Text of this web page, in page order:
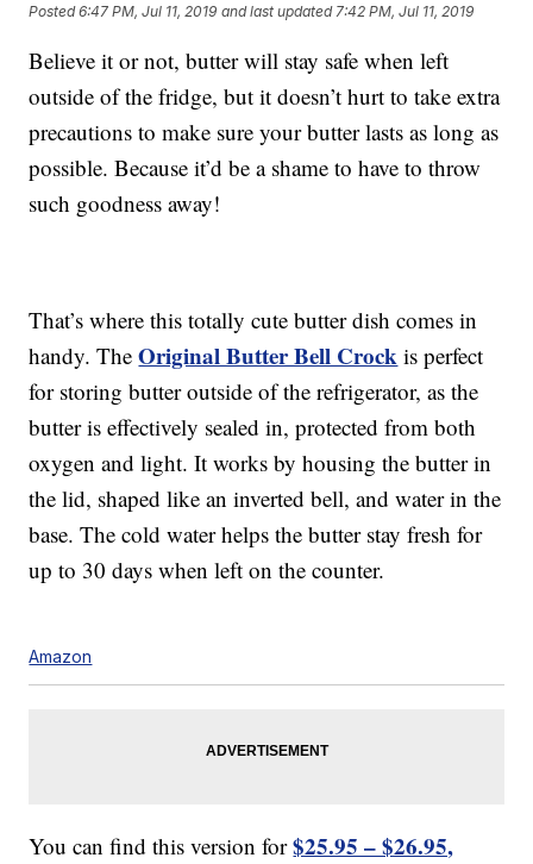
Posted6:47 PM, Jul 11, 2019 and last updated 7:42 PM, Jul 11, 2019
Believe it or not, butter will stay safe when left
outside of the fridge, but it doesn’t hurt to take extra
precautions to make sure your butter lasts as long as
possible. Because it’d be a shame to have to throw
such goodness away!
That’s where this totally cute butter dish comes in
handy. TheOriginal Butter Bell Crock is perfect
for storing butter outside of the refrigerator, as the
butter is effectively sealed in, protected from both
oxygen and light. It works by housing the butter in
the lid, shaped like an inverted bell, and water in the
base. The cold water helps the butter stay fresh for
up to 30 days when left on the counter.
Amazon
You can find this version for$25.95 – $26.95,